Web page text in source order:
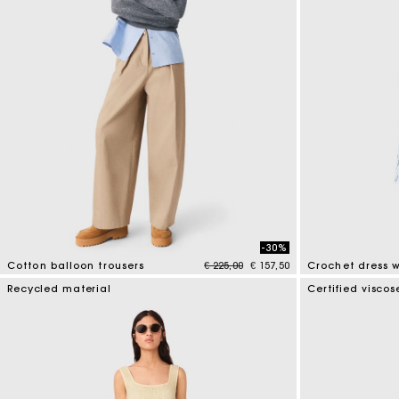
Cotton balloon trousers Price reduced from
€ 225,00to
-30%
€ 157,50
Recycled material Certified